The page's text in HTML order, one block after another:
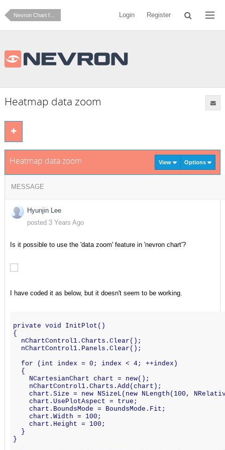
Nevron Chart for .NET Login Register
Heatmap data zoom
Heatmap data zoom View Options
MESSAGE
Hyunjin Lee
posted 3 Years Ago
Is it possible to use the 'data zoom' feature in 'nevron chart'?
I have coded it as below, but it doesn't seem to be working.
private void InitPlot()
{
nChartControl1.Charts.Clear();
nChartControl1.Panels.Clear();
for (int index = 0; index < 4; ++index)
{
NCartesianChart chart = new();
nChartControl1.Charts.Add(chart);
chart.Size = new NSizeL(new NLength(100,
chart.UsePlotAspect = true;
chart.BoundsMode = BoundsMode.Fit;
chart.Width = 100;
chart.Height = 100;
}
}